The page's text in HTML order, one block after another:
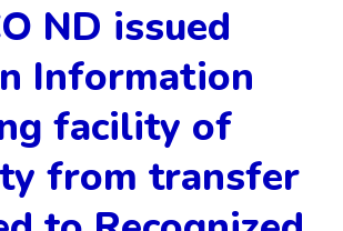
ND issued
Information
facility of
from transfer